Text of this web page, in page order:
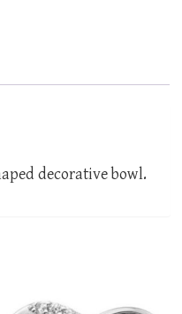
decorative bowl.